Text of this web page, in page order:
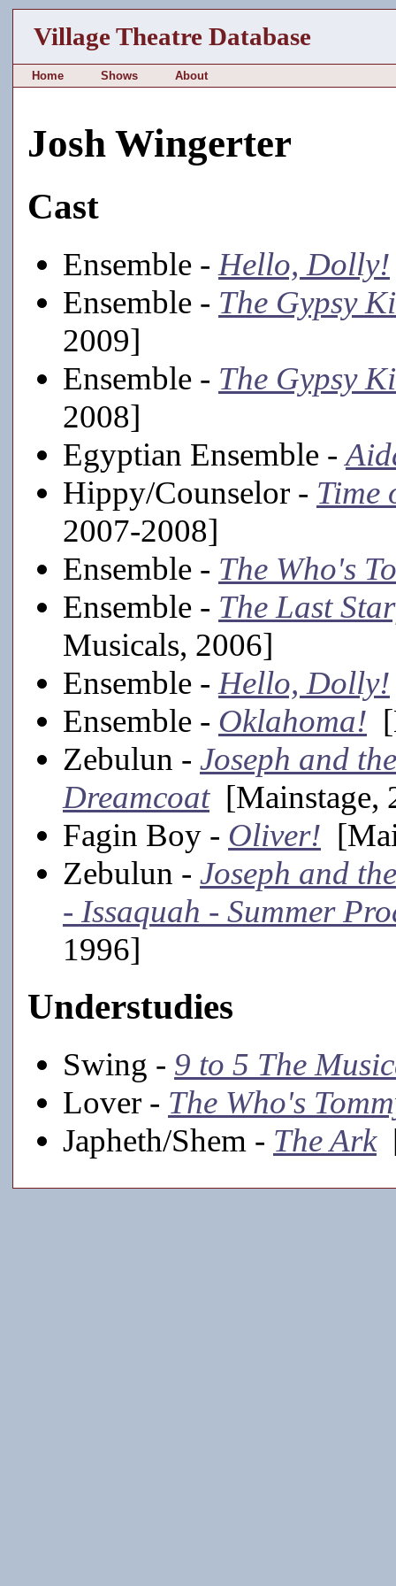
Village Theatre Database
Home Shows About
Josh Wingerter
Cast
Ensemble - Hello, Dolly!
Ensemble - The Gypsy
2009]
Ensemble - The Gypsy
2008]
Egyptian Ensemble -
Hippy/Counselor - Time
2007-2008]
Ensemble - The Who's
Ensemble - The Last
Musicals, 2006]
Ensemble - Hello, Dolly!
Ensemble - Oklahoma!
Zebulun - Joseph and
Dreamcoat[Mainstage,
Fagin Boy - Oliver!
Zebulun - Joseph and
- Issaquah - Summer
1996]
Understudies
Swing - 9 to 5 The
Lover - The Who's
Japheth/Shem - The Ark